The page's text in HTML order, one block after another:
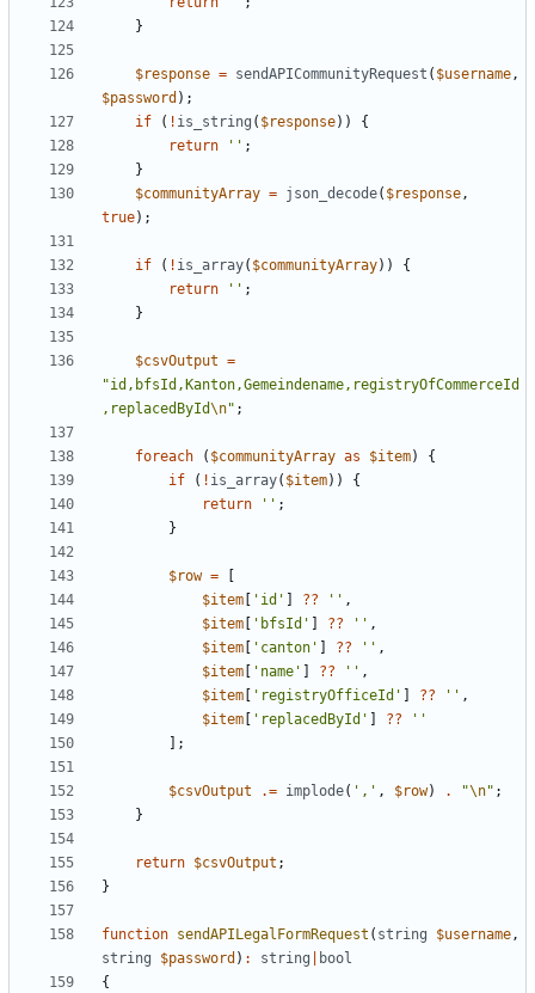
}
$response = sendAPICommunityRequest ( $username ,
$password );
if
( ! is_string ( $response))
{
return
'' ;
}
$communityArray = json_decode( $response ,
true);
if ( ! is_array( $communityArray))
{
return
'' ;
}
$csvOutput =
"id,bfsId,Kanton,Gemeindename,registryOfCommerceId
,replacedById\n" ;
foreach ( $communityArray as $item)
{
if
( ! is_array( $item))
{
return
'' ;
}
$row =
[
$item [ 'id' ] ?? '' ,
$item [ 'bfsId' ] ?? '' ,
$item [ 'canton' ] ?? '' ,
$item [ 'name' ] ?? '' ,
$item [ 'registryOfficeId' ] ?? '' ,
$item [ 'replacedById' ] ??
''
];
$csvOutput .= implode( ',' , $row) . "\n" ;
}
return $csvOutput ;
}
function sendAPILegalFormRequest ( string $username ,
string
$password ) : string
bool
{